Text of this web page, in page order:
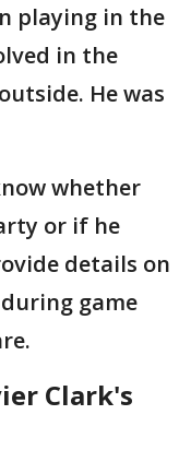
playing in the
in the
He was
whether
or if he
details on
game
Clark's